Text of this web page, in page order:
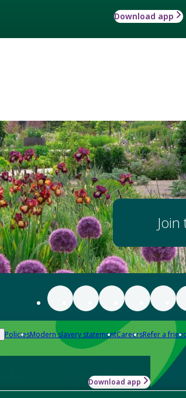
Download app
Join
PoliciesModern slavery statementCareersRefer a
Download app